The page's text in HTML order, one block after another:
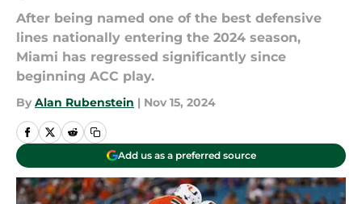
After being named one of the best defensive
lines nationally entering the 2024 season,
Miami has regressed significantly since
beginning ACC play.
By Alan Rubenstein | Nov 15, 2024
Add us as a preferred source